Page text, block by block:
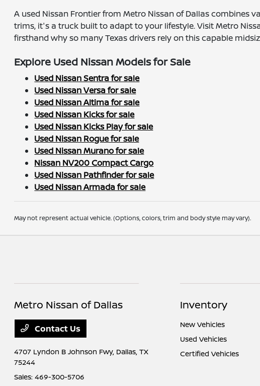
A used Nissan Frontier from Metro Nissan of Dallas combines
trims, it's a truck built to adapt to your lifestyle. Visit Metro
firsthand why so many Texas drivers rely on this capable
Explore Used Nissan Models for Sale
Used Nissan Sentra for sale
Used Nissan Versa for sale
Used Nissan Altima for sale
Used Nissan Kicks for sale
Used Nissan Kicks Play for sale
Used Nissan Rogue for sale
Used Nissan Murano for sale
Nissan NV200 Compact Cargo
Used Nissan Pathfinder for sale
Used Nissan Armada for sale
May not represent actual vehicle. (Options, colors, trim and body style may vary).
Metro Nissan of Dallas
Contact Us
4707 Lyndon B Johnson Fwy, Dallas, TX
75244
Sales:469-300-5706
Inventory
New Vehicles
Used Vehicles
Certified Vehicles